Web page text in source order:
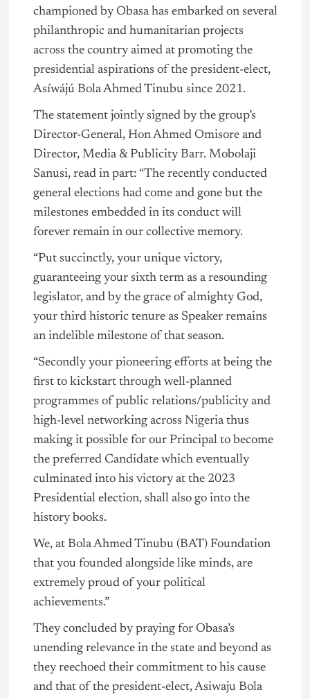
championed by Obasa has embarked on several
philanthropic and humanitarian projects
across the country aimed at promoting the
presidential aspirations of the president-elect,
Asíwájú Bola Ahmed Tinubu since 2021.
The statement jointly signed by the group’s
Director-General, Hon Ahmed Omisoreand
Director, Media & Publicity Barr. Mobolaji
Sanusi, read in part: “The recently conducted
general elections had come and gone but the
milestones embedded in its conduct will
forever remain in our collective memory.
“Put succinctly, your unique victory,
guaranteeing your sixth term as a resounding
legislator, and by the grace of almighty God,
your third historic tenure as Speaker remains
an indelible milestone of that season.
“Secondly your pioneering efforts at being the
first to kickstart through well-planned
programmes of public relations/publicity and
high-level networking across Nigeriathus
making it possible for our Principal to become
the preferred Candidate which eventually
culminated into his victory at the 2023
Presidential election, shall also go into the
history books.
We, at Bola Ahmed Tinubu (BAT) Foundation
that you founded alongside like minds, are
extremely proud of your political
achievements.”
They concluded by praying for Obasa’s
unending relevance in the state and beyond as
they reechoed their commitment to his cause
and that of the president-elect, Asiwaju Bola